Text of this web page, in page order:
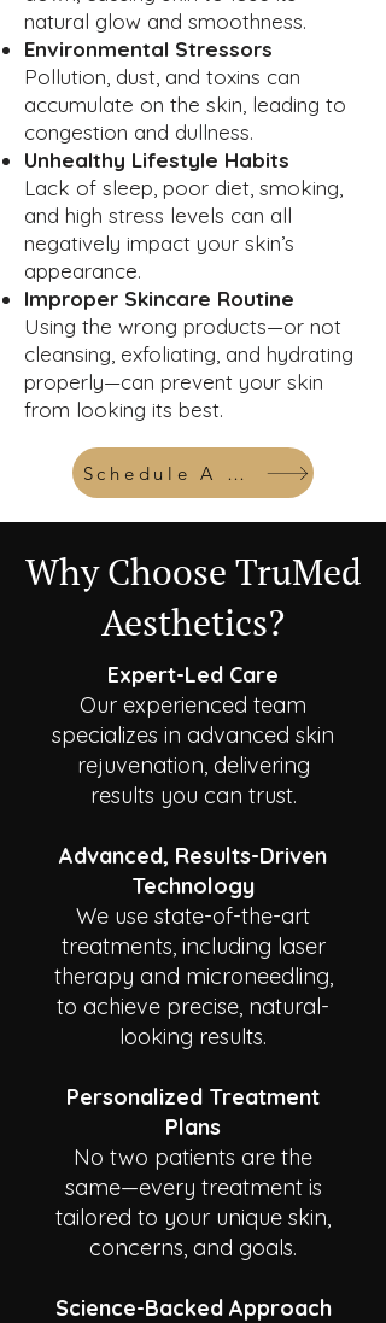
natural glow and smoothness.
Environmental Stressors
Pollution, dust, and toxins can
accumulate on the skin, leading to
congestion and dullness.
Unhealthy Lifestyle Habits
Lack of sleep, poor diet, smoking,
and high stress levels can all
negatively impact your skin’s
appearance.
Improper Skincare Routine
Using the wrong products—or not
cleansing, exfoliating, and hydrating
properly—can prevent your skin
from looking its best.
Schedule A Consult
Why Choose TruMed
Aesthetics?
Expert-Led Care
Our experienced team
specializes in advanced skin
rejuvenation, delivering
results you can trust.
Advanced, Results-Driven
Technology
We use state-of-the-art
treatments, including laser
therapy and microneedling,
to achieve precise, natural-
looking results.
Personalized Treatment
Plans
No two patients are the
same—every treatment is
tailored to your unique skin,
concerns, and goals.
Science-Backed Approach